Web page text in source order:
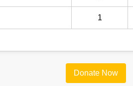
1
Donate Now